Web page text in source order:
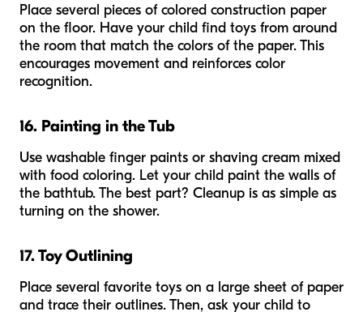
Place several pieces of colored construction paper
on the floor. Have your child find toys from around
the room that match the colors of the paper. This
encourages movement and reinforces color
recognition.
16. Painting in the Tub
Use washable finger paints or shaving cream mixed
with food coloring. Let your child paint the walls of
the bathtub. The best part? Cleanup is as simple as
turning on the shower.
17. Toy Outlining
Place several favorite toys on a large sheet of paper
and trace their outlines. Then, ask your child to